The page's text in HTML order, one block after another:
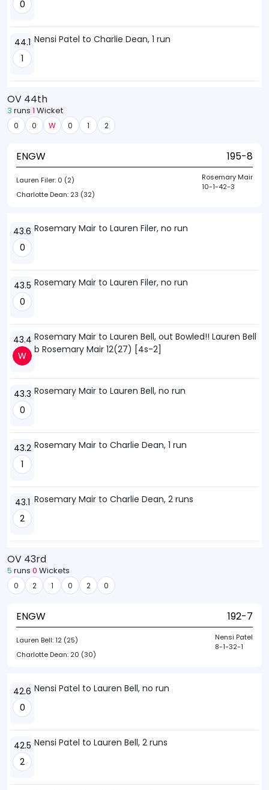
0
44.1
1
Nensi Patel to Charlie Dean, 1 run
OV 44th
3 runs 1 Wicket
0 0 W 0 1 2
ENGW 195-8
Lauren Filer: 0 (2)
Charlotte Dean: 23 (32)
Rosemary Mair
10-1-42-3
43.6
0
Rosemary Mair to Lauren Filer, no run
43.5
0
Rosemary Mair to Lauren Filer, no run
43.4
W
Rosemary Mair to Lauren Bell, out Bowled!! Lauren Bell
b Rosemary Mair 12(27) [4s-2]
43.3
0
Rosemary Mair to Lauren Bell, no run
43.2
1
Rosemary Mair to Charlie Dean, 1 run
43.1
2
Rosemary Mair to Charlie Dean, 2 runs
OV 43rd
5 runs 0 Wickets
0 2 1 0 2 0
ENGW 192-7
Lauren Bell:12 (25)
Charlotte Dean: 20 (30)
Nensi Patel
8-1-32-1
42.6
0
Nensi Patel to Lauren Bell, no run
42.5
2
Nensi Patel to Lauren Bell, 2 runs